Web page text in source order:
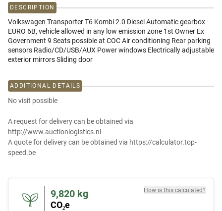
DESCRIPTION
Volkswagen Transporter T6 Kombi 2.0 Diesel Automatic gearbox
EURO 6B, vehicle allowed in any low emission zone 1st Owner Ex
Government 9 Seats possible at COC Air conditioning Rear parking
sensors Radio/CD/USB/AUX Power windows Electrically adjustable
exterior mirrors Sliding door
ADDITIONAL DETAILS
No visit possible
A request for delivery can be obtained via
http://www.auctionlogistics.nl
A quote for delivery can be obtained via https://calculator.top-
speed.be
9,820 kg
CO₂e
How is this calculated?